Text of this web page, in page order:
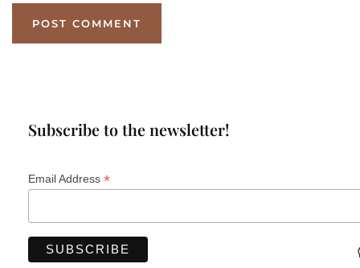
Subscribe to the newsletter!
Email Address *